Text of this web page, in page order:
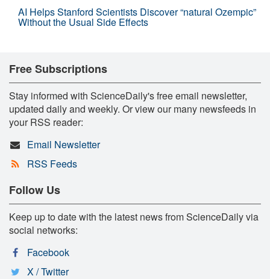
AI Helps Stanford Scientists Discover “natural Ozempic”
Without the Usual Side Effects
Free Subscriptions
Stay informed with ScienceDaily's free email newsletter,
updated daily and weekly. Or view our many newsfeeds in
your RSS reader:
Email Newsletter
RSS Feeds
Follow Us
Keep up to date with the latest news from ScienceDaily via
social networks:
Facebook
X / Twitter